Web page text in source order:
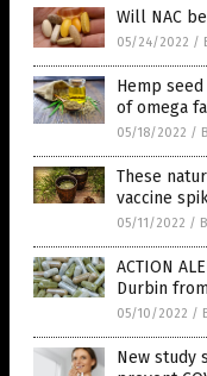
Will NAC
05/24/2022 /
Hemp
of omega
05/18/2022 /
These
vaccine
05/11/2022 /
ACTION
Durbin
05/10/2022 /
New study